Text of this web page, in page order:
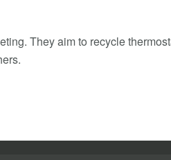
They aim to recycle